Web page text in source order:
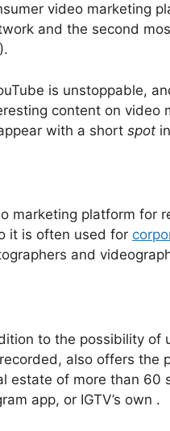
video marketing
and the second
is unstoppable,
content on video
with a short spot
marketing platform for
it is often used for
and
to the possibility of
also offers the
estate of more than 60
app, or IGTV’s own .